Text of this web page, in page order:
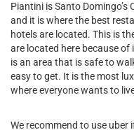
Piantini is Santo
and it is where the best
hotels are located. This is
are located here because
is an area that is safe to
easy to get. It is the most
where everyone wants to
We recommend to use